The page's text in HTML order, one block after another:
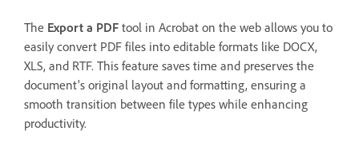
The Export a PDF tool in Acrobat on the web allows you to
easily convert PDF files into editable formats like DOCX,
XLS, and RTF. This feature saves time and preserves the
document’s original layout and formatting, ensuring a
smooth transition between file types while enhancing
productivity.